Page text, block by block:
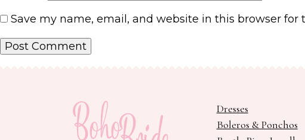
Save my name, email, and website in this browser
Dresses
Boleros & Ponchos